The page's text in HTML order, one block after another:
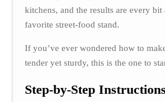
kitchens, and the results are every
favorite street-food stand.
If you’ve ever wondered how to
tender yet sturdy, this is the one to
Step-by-Step Instructions